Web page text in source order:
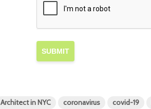
SUBMIT
Architect in NYC coronavirus covid-19